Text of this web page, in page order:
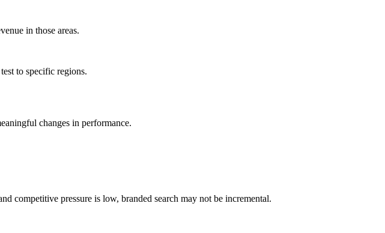
in those areas.
to specific regions.
changes in performance.
competitive pressure is low, branded search may not be incremental.